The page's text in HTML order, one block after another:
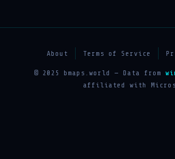
About Terms of Service
© 2025 bmaps.world — Data from
affiliated with